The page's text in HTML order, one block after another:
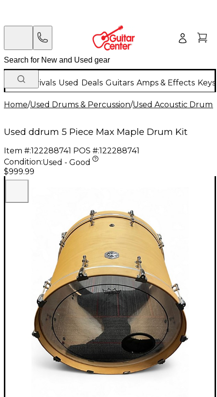
New Arrivals Used Deals Guitars Amps & Effects
Home/Used Drums & Percussion/Used Acoustic Drums
Used ddrum 5 Piece Max Maple Drum Kit
Item #:122288741 POS #:122288741
Condition:Used - Good
$999.99